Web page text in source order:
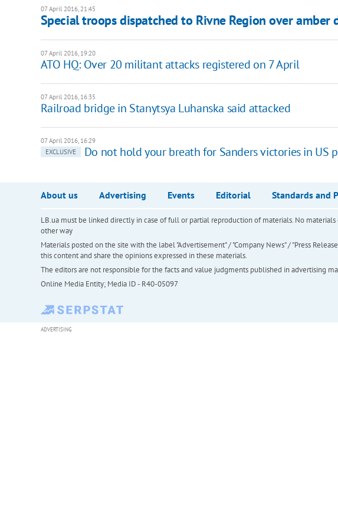
07 April 2016, 21:45
Special troops dispatched to Rivne Region over amber
07 April 2016, 19:20
ATO HQ: Over 20 militant attacks registered on 7 April
07 April 2016, 16:35
Railroad bridge in Stanytsya Luhanska said attacked
07 April 2016, 16:29
EXCLUSIVE
Do not hold your breath for Sanders victories in US
About us Advertising Events Editorial Standards and
LB.ua must be linked directly in case of full or partial reproduction of materials. No
other way
Materials posted on the site with the label "Advertisement" / "Company News" / "Press
this content and share the opinions expressed in these materials.
The editors are not responsible for the facts and value judgments published in advertising
Online Media Entity; Media ID - R40-05097
ADVERTISING